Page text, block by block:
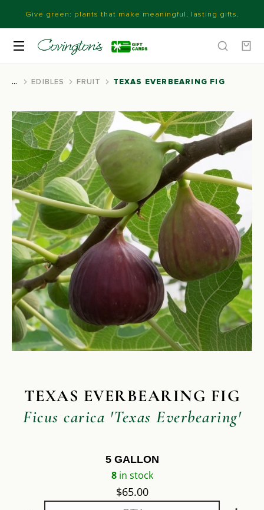
Give green: plants that make meaningful, lasting gifts.
You are here:
EDIBLES FRUIT TEXAS EVERBEARING FIG
TEXAS EVERBEARING FIG
Ficus carica 'Texas Everbearing'
5 GALLON
8in stock
$65.00